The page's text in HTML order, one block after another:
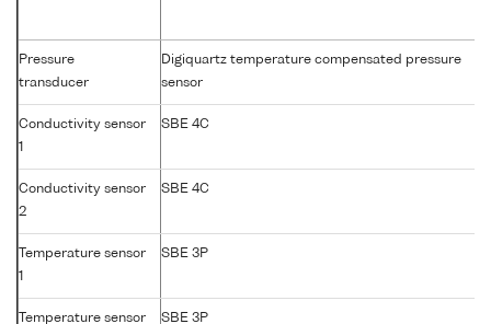
Pressure
transducer
Digiquartz temperature compensated pressure
sensor
Conductivity sensor
1
SBE 4C
Conductivity sensor
2
SBE 4C
Temperature sensor
1
SBE 3P
Temperature sensor
SBE 3P